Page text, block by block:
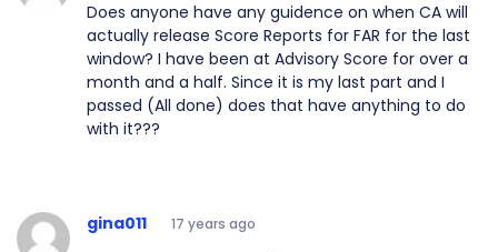
Does anyone have any guidence on when CA will
actually release Score Reports for FAR for the last
window? I have been at Advisory Score for over a
month and a half. Since it is my last part and I
passed (All done) does that have anything to do
with it???
gina011 17 years ago